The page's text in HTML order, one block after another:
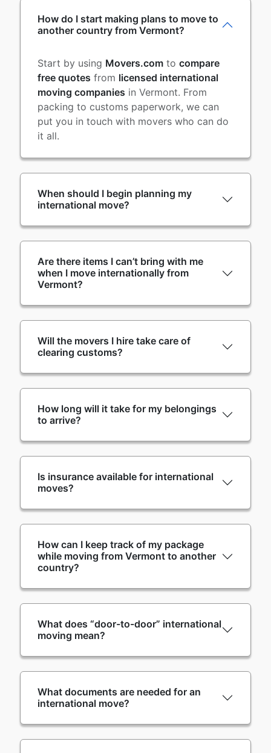
How do I start making plans to move to
another country from Vermont?
Start by using Movers.comto compare
free quotes from licensed international
moving companies in Vermont. From
packing to customs paperwork, we can
put you in touch with movers who can do
it all.
When should I begin planning my
international move?
Are there items I can’t bring with me
when I move internationally from
Vermont?
Will the movers I hire take care of
clearing customs?
How long will it take for my belongings
to arrive?
Is insurance available for international
moves?
How can I keep track of my package
while moving from Vermont to another
country?
What does “door-to-door” international
moving mean?
What documents are needed for an
international move?